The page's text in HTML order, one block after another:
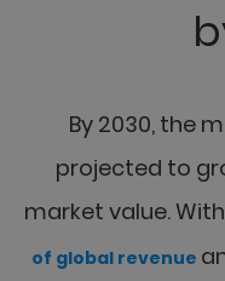
By 2030, the
projected to
market value.
of global revenue